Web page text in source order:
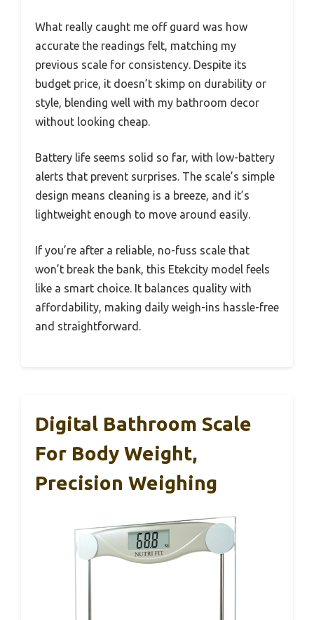
What really caught me off guard was how
accurate the readings felt, matching my
previous scale for consistency. Despite its
budget price, it doesn’t skimp on durability or
style, blending well with my bathroom decor
without looking cheap.
Battery life seems solid so far, with low-battery
alerts that prevent surprises. The scale’s simple
design means cleaning is a breeze, and it’s
lightweight enough to move around easily.
If you’re after a reliable, no-fuss scale that
won’t break the bank, this Etekcity model feels
like a smart choice. It balances quality with
affordability, making daily weigh-ins hassle-free
and straightforward.
Digital Bathroom Scale
For Body Weight,
Precision Weighing